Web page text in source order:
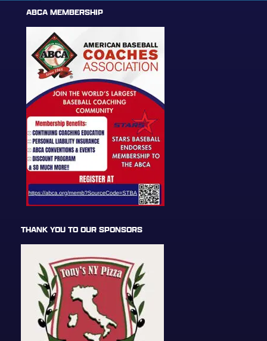
ABCA MEMBERSHIP
THANK YOU TO OUR SPONSORS